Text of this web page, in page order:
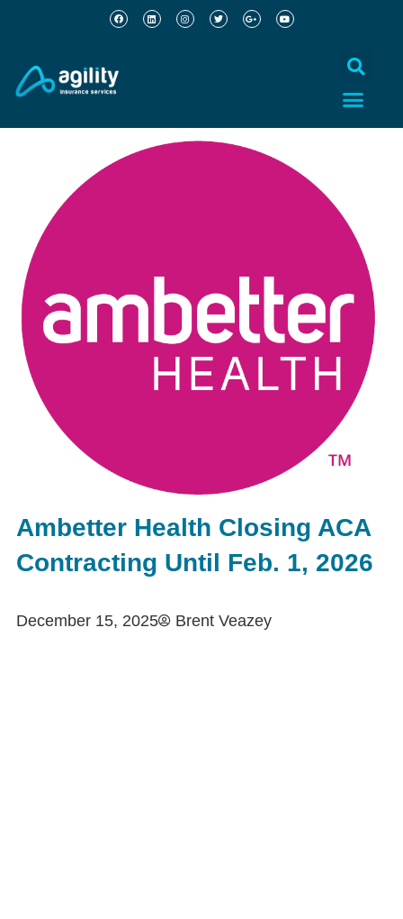
Ambetter Health Closing ACA
Contracting Until Feb. 1, 2026
December 15, 2025 Brent Veazey